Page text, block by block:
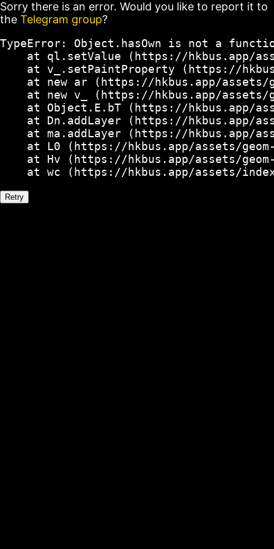
Sorry there is an error. Would you like to report it to
the Telegram group?
TypeError: Object.hasOwn is not a
at ql.setValue (https://hkbus.app/
at v_.setPaintProperty (https://
at new ar (https://hkbus.app/
at new v_ (https://hkbus.app/
at Object.E.bT (https://hkbus.app/
at Dn.addLayer (https://hkbus.app/
at ma.addLayer (https://hkbus.app/
at L0 (https://hkbus.app/assets/
at Hv (https://hkbus.app/assets/
at wc (https://hkbus.app/assets/
Retry